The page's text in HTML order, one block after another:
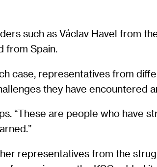
such as Václav Havel from
from Spain.
case, representatives from
they have encountered
“These are people who have
representatives from the